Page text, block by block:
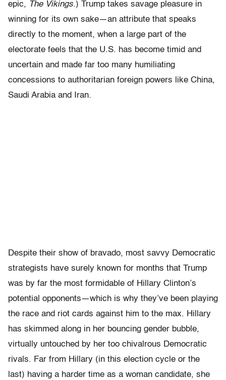
epic, The Vikings.) Trump takes savage pleasure in
winning for its own sake—an attribute that speaks
directly to the moment, when a large part of the
electorate feels that the U.S. has become timid and
uncertain and made far too many humiliating
concessions to authoritarian foreign powers like China,
Saudi Arabia and Iran.
Despite their show of bravado, most savvy Democratic
strategists have surely known for months that Trump
was by far the most formidable of Hillary Clinton’s
potential opponents—which is why they’ve been playing
the race and riot cards against him to the max. Hillary
has skimmed along in her bouncing gender bubble,
virtually untouched by her too chivalrous Democratic
rivals. Far from Hillary (in this election cycle or the
last) having a harder time as a woman candidate, she